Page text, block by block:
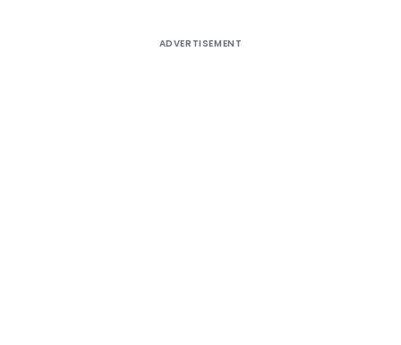
ADVERTISEMENT